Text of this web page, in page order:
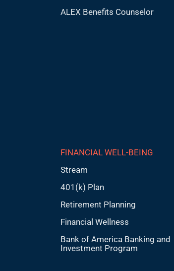
ALEX Benefits Counselor
FINANCIAL WELL-BEING
Stream
401(k) Plan
Retirement Planning
Financial Wellness
Bank of America Banking and
Investment Program